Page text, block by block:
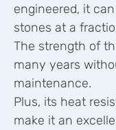
engineered, it
stones at a
The strength of
many years
maintenance.
Plus, its heat
make it an